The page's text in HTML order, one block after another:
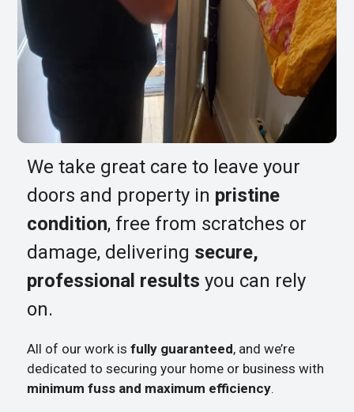
We take great care to leave your
doors and property in pristine
condition, free from scratches or
damage, delivering secure,
professional results you can rely
on.
All of our work is fully guaranteed, and we’re
dedicated to securing your home or business with
minimum fuss and maximum efficiency.